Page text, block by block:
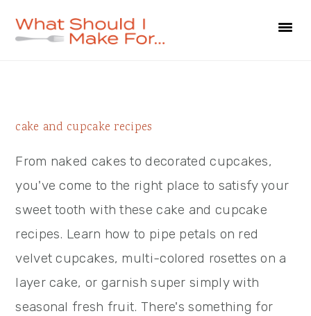
cake and cupcake recipes
From naked cakes to decorated cupcakes,
you've come to the right place to satisfy your
sweet tooth with these cake and cupcake
recipes. Learn how to pipe petals on red
velvet cupcakes, multi-colored rosettes on a
layer cake, or garnish super simply with
seasonal fresh fruit. There's something for
Primary